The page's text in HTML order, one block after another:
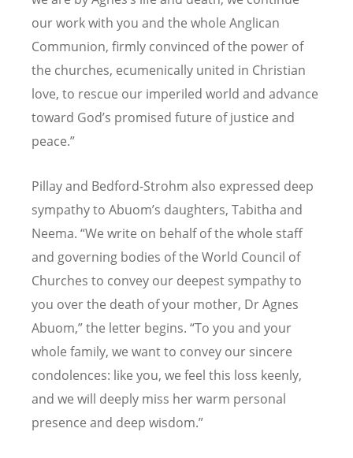
our work with you and the whole Anglican
Communion, firmly convinced of the power of
the churches, ecumenically united in Christian
love, to rescue our imperiled world and advance
toward God’s promised future of justice and
peace.”
Pillay and Bedford-Strohm also expressed deep
sympathy to Abuom’s daughters, Tabitha and
Neema. “We write on behalf of the whole staff
and governing bodies of the World Council of
Churches to convey our deepest sympathy to
you over the death of your mother, Dr Agnes
Abuom,” the letter begins. “To you and your
whole family, we want to convey our sincere
condolences: like you, we feel this loss keenly,
and we will deeply miss her warm personal
presence and deep wisdom.”